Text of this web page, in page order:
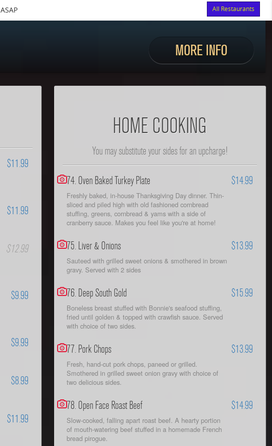
ASAP All Restaurants
MORE INFO
$11.99
$11.99
$12.99
$9.99
$9.99
$8.99
$11.99
HOME COOKING
You may substitute your sides for an upcharge!
74. Oven Baked Turkey Plate $14.99
Freshly baked, in-house Thanksgiving Day dinner. Thin-
sliced and piled high with old fashioned cornbread
stuffing, greens, cornbread & yams with a side of
cranberry sauce. Makes you feel like you're at home!
75. Liver & Onions $13.99
Sauteed with grilled sweet onions & smothered in brown
gravy. Served with 2 sides
76. Deep South Gold $15.99
Boneless breast stuffed with Bonnie's seafood stuffing,
fried until golden & topped with crawfish sauce. Served
with choice of two sides.
77. Pork Chops $13.99
Fresh, hand-cut pork chops, paneed or grilled.
Smothered in grilled sweet onion gravy with choice of
two delicious sides.
78. Open Face Roast Beef $14.99
Slow-cooked, falling apart roast beef. A hearty portion
of mouth-watering beef stuffed in a homemade French
bread pirogue.